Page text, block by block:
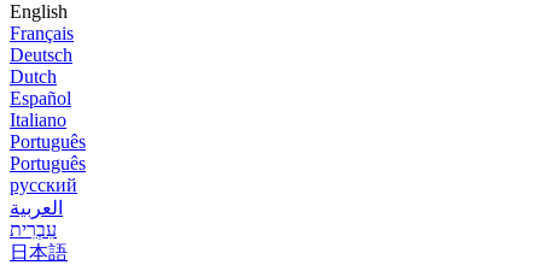
English
Français
Deutsch
Dutch
Español
Italiano
Português
Português
русский
العربية
עִבְרִית
日本語